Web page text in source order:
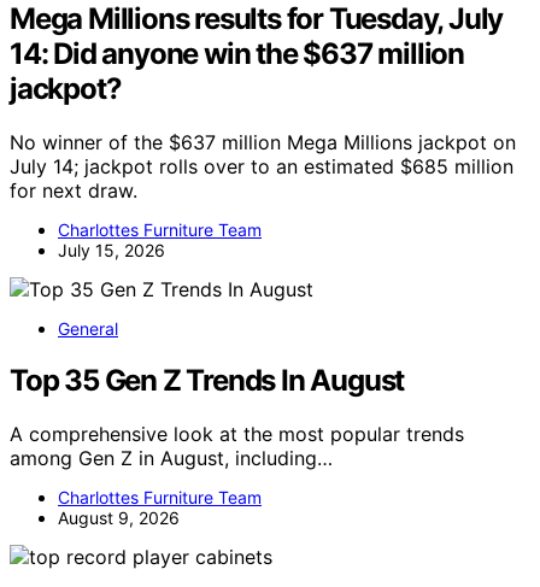
Mega Millions results for Tuesday, July
14: Did anyone win the $637 million
jackpot?
No winner of the $637 million Mega Millions jackpot on
July 14; jackpot rolls over to an estimated $685 million
for next draw.
Charlottes Furniture Team
July 15, 2026
General
Top 35 Gen Z Trends In August
A comprehensive look at the most popular trends
among Gen Z in August, including…
Charlottes Furniture Team
August 9, 2026